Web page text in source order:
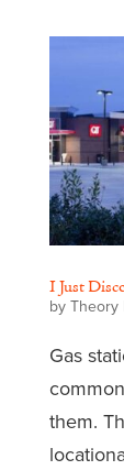
I Just
by Theory
Gas
them.